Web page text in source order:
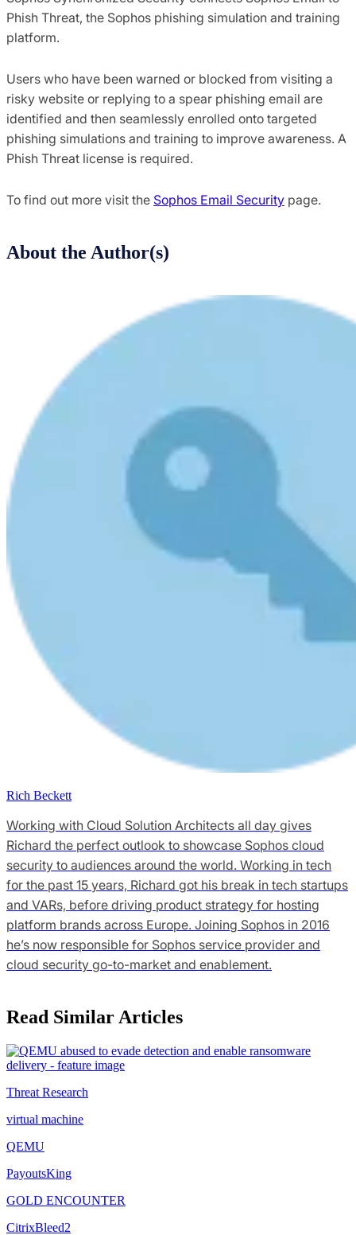
Phish Threat, the Sophos phishing simulation and training
platform.
Users who have been warned or blocked from visiting a
risky website or replying to a spear phishing email are
identified and then seamlessly enrolled onto targeted
phishing simulations and training to improve awareness. A
Phish Threat license is required.
To find out more visit the Sophos Email Security page.
About the Author(s)
Rich Beckett
Working with Cloud Solution Architects all day gives
Richard the perfect outlook to showcase Sophos cloud
security to audiences around the world. Working in tech
for the past 15 years, Richard got his break in tech startups
and VARs, before driving product strategy for hosting
platform brands across Europe. Joining Sophos in 2016
he’s now responsible for Sophos service provider and
cloud security go-to-market and enablement.
Read Similar Articles
Threat Research
virtual machine
QEMU
PayoutsKing
GOLD ENCOUNTER
CitrixBleed2